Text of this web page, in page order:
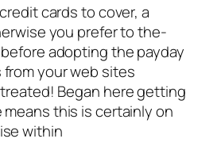
cards to cover, a
you prefer to the-
adopting the payday
your web sites
Began here getting
this is certainly on
within